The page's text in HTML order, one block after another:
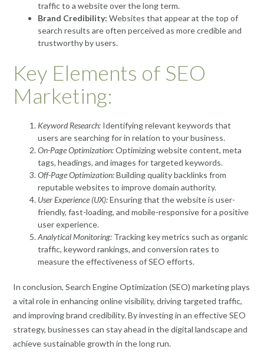
traffic to a website over the long term.
Brand Credibility: Websites that appear at the top of
search results are often perceived as more credible and
trustworthy by users.
Key Elements of SEO
Marketing:
Keyword Research: Identifying relevant keywords that
users are searching for in relation to your business.
On-Page Optimization:Optimizing website content, meta
tags, headings, and images for targeted keywords.
Off-Page Optimization:Building quality backlinks from
reputable websites to improve domain authority.
User Experience (UX):Ensuring that the website is user-
friendly, fast-loading, and mobile-responsive for a positive
user experience.
Analytical Monitoring: Tracking key metrics such as organic
traffic, keyword rankings, and conversion rates to
measure the effectiveness of SEO efforts.
In conclusion, Search Engine Optimization (SEO) marketing plays
a vital role in enhancing online visibility, driving targeted traffic,
and improving brand credibility. By investing in an effective SEO
strategy, businesses can stay ahead in the digital landscape and
achieve sustainable growth in the long run.